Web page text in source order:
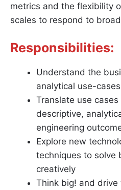
metrics and the flexibility
scales to respond to
Responsibilities:
Understand the
analytical use-cases
Translate use
descriptive,
engineering
Explore new
techniques to solve
creatively
Think big! and